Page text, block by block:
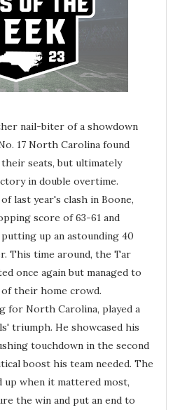
nail-biter of a showdown
17 North Carolina found
seats, but ultimately
in double overtime.
last year's clash in Boone,
score of 63-61 and
up an astounding 40
This time around, the Tar
once again but managed to
their home crowd.
for North Carolina, played a
triumph. He showcased his
touchdown in the second
boost his team needed. The
up when it mattered most,
the win and put an end to